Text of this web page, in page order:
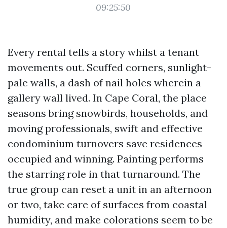
09:25:50
Every rental tells a story whilst a tenant
movements out. Scuffed corners, sunlight-
pale walls, a dash of nail holes wherein a
gallery wall lived. In Cape Coral, the place
seasons bring snowbirds, households, and
moving professionals, swift and effective
condominium turnovers save residences
occupied and winning. Painting performs
the starring role in that turnaround. The
true group can reset a unit in an afternoon
or two, take care of surfaces from coastal
humidity, and make colorations seem to be